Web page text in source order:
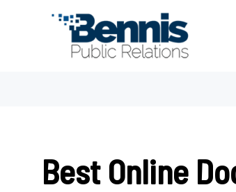
Best Online